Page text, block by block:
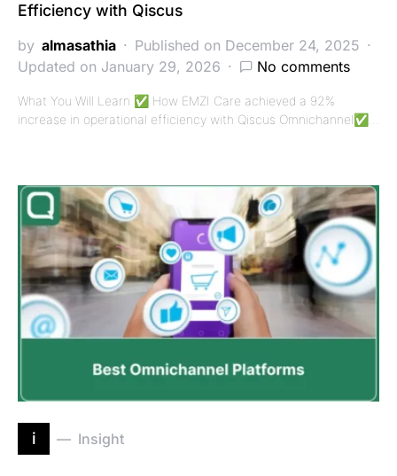
Efficiency with Qiscus
by almasathia
Published on December 24, 2025
Updated on January 29, 2026
No comments
What You Will Learn ✅ How EMZI Care achieved a 92%
increase in operational efficiency with Qiscus Omnichannel✅…
i Insight